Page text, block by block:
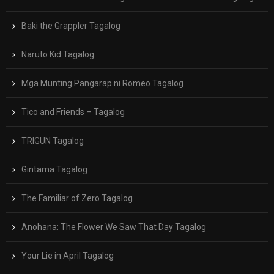
Baki the Grappler Tagalog
Naruto Kid Tagalog
Mga Munting Pangarap ni Romeo Tagalog
Tico and Friends – Tagalog
TRIGUN Tagalog
Gintama Tagalog
The Familiar of Zero Tagalog
Anohana: The Flower We Saw That Day Tagalog
Your Lie in April Tagalog